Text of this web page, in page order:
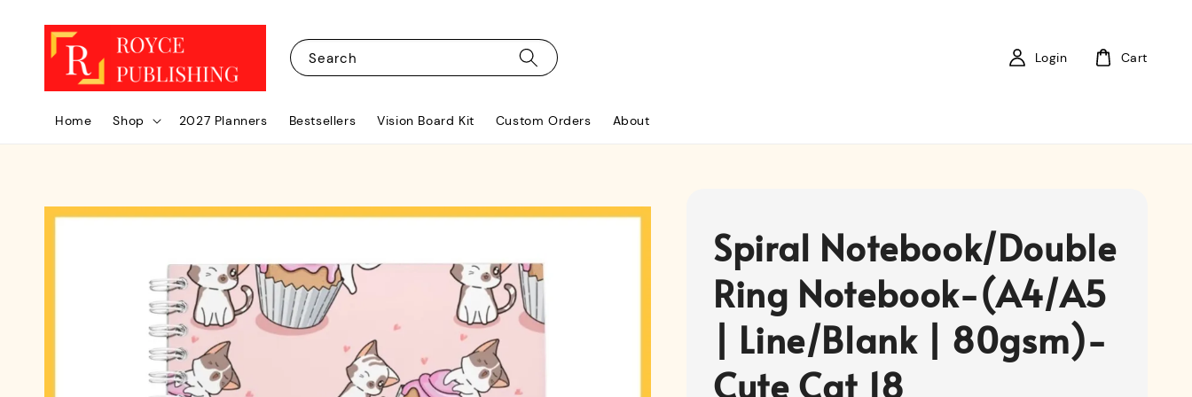
Search
Home Shop 2027 Planners Bestsellers Vision Board Kit Custom Orders About
Login Cart
Spiral Notebook/Double
Ring Notebook-(A4/A5
| Line/Blank | 80gsm)-
Cute Cat 18